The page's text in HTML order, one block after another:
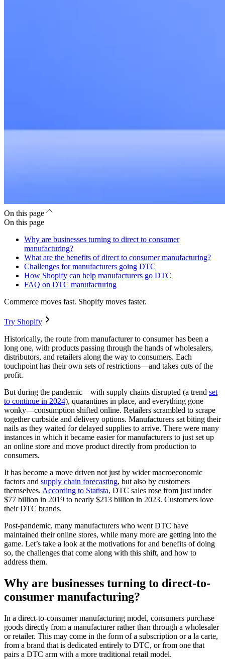
On this page
On this page
Why are businesses turning to direct to consumer
manufacturing?
What are the benefits of direct to consumer manufacturing?
Challenges for manufacturers going DTC
How Shopify can help manufacturers go DTC
FAQ on DTC manufacturing
Commerce moves fast. Shopify moves faster.
Try Shopify
Historically, the route from manufacturer to consumer has been a
long one, with products passing through the hands of wholesalers,
distributors, and retailers along the way to consumers. Each
touchpoint has their own sets of restrictions—and takes cuts of the
profit.
But during the pandemic—with supply chains disrupted (a trend set
to continue in 2024), quarantines in place, and everything gone
wonky—consumption shifted online. Retailers scrambled to scrape
together curbside and delivery options. Manufacturers sat biting their
nails as they waited for delayed supplies to arrive. There were many
instances in which it became easier for manufacturers to just set up
an online store and move product directly from production to
consumers.
It has become a move driven not just by wider macroeconomic
factors and supply chain forecasting, but also by customers
themselves. According to Statista, DTC sales rose from just under
$77 billion in 2019 to nearly $213 billion in 2023. Customers love
their DTC brands.
Post-pandemic, many manufacturers who went DTC have
maintained their online stores, while many more are getting into the
game. Let’s take a look at the motivations for and benefits of doing
so, the challenges that come along with this shift, and how to
address them.
Why are businesses turning to direct-to-
consumer manufacturing?
In a direct-to-consumer manufacturing model, consumers purchase
goods directly from a manufacturer rather than through a wholesaler
or retailer. This may come in the form of a subscription or a la carte,
from a brand that is dedicated entirely to DTC, or from one that
pairs a DTC arm with a more traditional retail model.